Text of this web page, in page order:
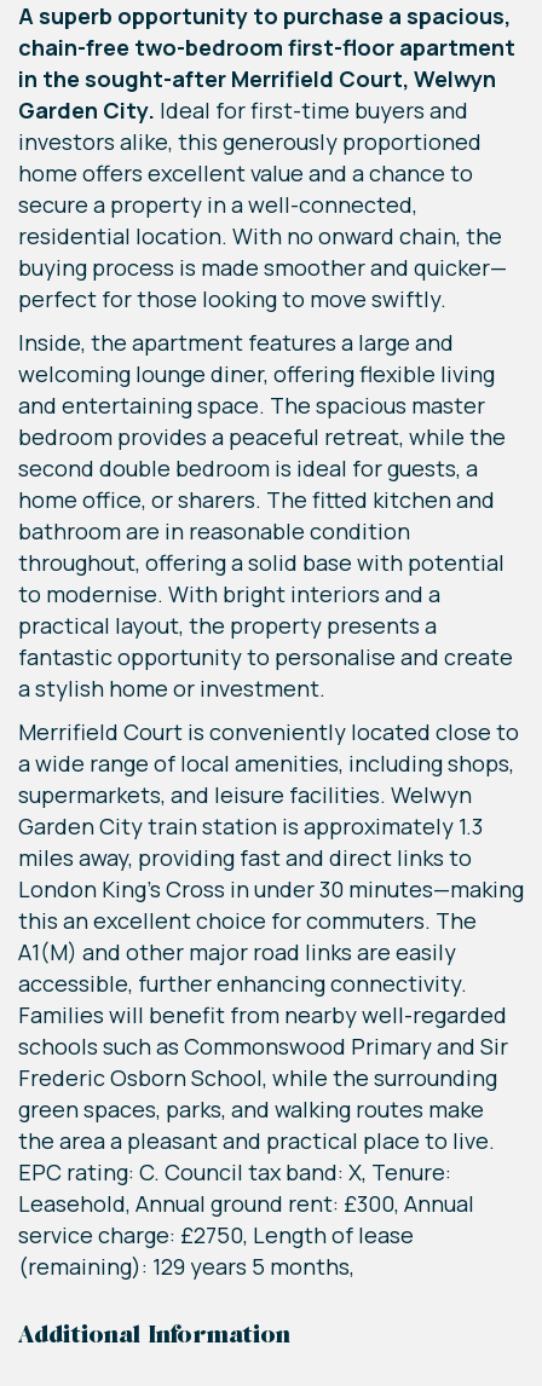
A superb opportunity to purchase a spacious,
chain-free two-bedroom first-floor apartment
in the sought-after Merrifield Court, Welwyn
Garden City. Ideal for first-time buyers and
investors alike, this generously proportioned
home offers excellent value and a chance to
secure a property in a well-connected,
residential location. With no onward chain, the
buying process is made smoother and quicker—
perfect for those looking to move swiftly.
Inside, the apartment features a large and
welcoming lounge diner, offering flexible living
and entertaining space. The spacious master
bedroom provides a peaceful retreat, while the
second double bedroom is ideal for guests, a
home office, or sharers. The fitted kitchen and
bathroom are in reasonable condition
throughout, offering a solid base with potential
to modernise. With bright interiors and a
practical layout, the property presents a
fantastic opportunity to personalise and create
a stylish home or investment.
Merrifield Court is conveniently located close to
a wide range of local amenities, including shops,
supermarkets, and leisure facilities. Welwyn
Garden City train station is approximately 1.3
miles away, providing fast and direct links to
London King’s Cross in under 30 minutes—making
this an excellent choice for commuters. The
A1(M) and other major road links are easily
accessible, further enhancing connectivity.
Families will benefit from nearby well-regarded
schools such as Commonswood Primary and Sir
Frederic Osborn School, while the surrounding
green spaces, parks, and walking routes make
the area a pleasant and practical place to live.
EPC rating: C. Council tax band: X, Tenure:
Leasehold, Annual ground rent: £300, Annual
service charge: £2750, Length of lease
(remaining): 129 years 5 months,
Additional Information